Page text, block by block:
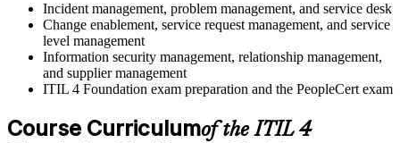
Incident management, problem management, and service desk
Change enablement, service request management, and service
level management
Information security management, relationship management,
and supplier management
ITIL 4 Foundation exam preparation and the PeopleCert exam
Course Curriculumof the ITIL 4